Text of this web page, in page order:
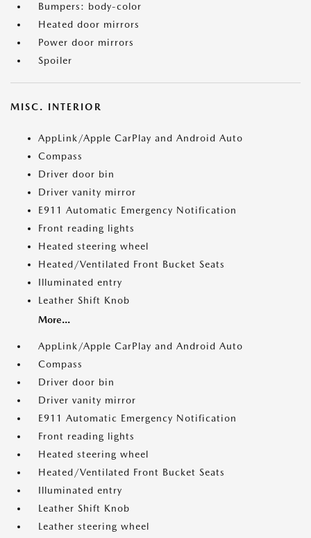
Bumpers: body-color
Heated door mirrors
Power door mirrors
Spoiler
MISC. INTERIOR
AppLink/Apple CarPlay and Android Auto
Compass
Driver door bin
Driver vanity mirror
E911 Automatic Emergency Notification
Front reading lights
Heated steering wheel
Heated/Ventilated Front Bucket Seats
Illuminated entry
Leather Shift Knob
More...
AppLink/Apple CarPlay and Android Auto
Compass
Driver door bin
Driver vanity mirror
E911 Automatic Emergency Notification
Front reading lights
Heated steering wheel
Heated/Ventilated Front Bucket Seats
Illuminated entry
Leather Shift Knob
Leather steering wheel